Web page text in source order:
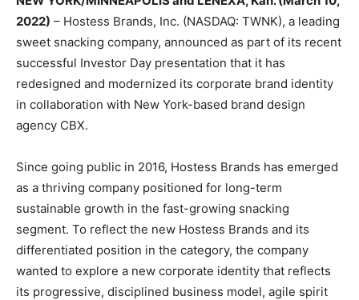
2022) – Hostess Brands, Inc. (NASDAQ: TWNK), a leading
sweet snacking company, announced as part of its recent
successful Investor Day presentation that it has
redesigned and modernized its corporate brand identity
in collaboration with New York-based brand design
agency CBX.
Since going public in 2016, Hostess Brands has emerged
as a thriving company positioned for long-term
sustainable growth in the fast-growing snacking
segment. To reflect the new Hostess Brands and its
differentiated position in the category, the company
wanted to explore a new corporate identity that reflects
its progressive, disciplined business model, agile spirit